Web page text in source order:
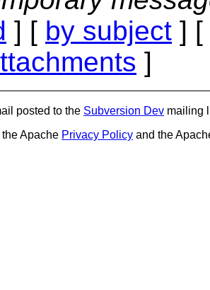
] [ by subject ] [
]
posted to the Subversion Dev mailing
Apache Privacy Policy and the